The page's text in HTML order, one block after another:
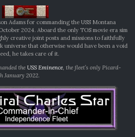
Adams for commanding the USS Montana
2024. Aboard the only TOS movie era sim
creative joint posts and missions to faithfully
universe that otherwise would have been a void
he takes care of it.
the USS Eminence, the fleet’s only Picard-
January 2022.